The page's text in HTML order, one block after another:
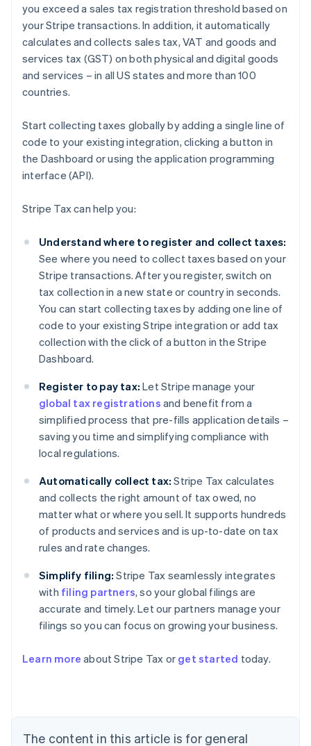
you exceed a sales tax registration threshold based on
your Stripe transactions. In addition, it automatically
calculates and collects sales tax, VAT and goods and
services tax (GST) on both physical and digital goods
and services – in all US states and more than 100
countries.
Start collecting taxes globally by adding a single line of
code to your existing integration, clicking a button in
the Dashboard or using the application programming
interface (API).
Stripe Tax can help you:
Understand where to register and collect taxes:
See where you need to collect taxes based on your
Stripe transactions. After you register, switch on
tax collection in a new state or country in seconds.
You can start collecting taxes by adding one line of
code to your existing Stripe integration or add tax
collection with the click of a button in the Stripe
Dashboard.
Register to pay tax: Let Stripe manage your
global tax registrations and benefit from a
simplified process that pre-fills application details –
saving you time and simplifying compliance with
local regulations.
Automatically collect tax: Stripe Tax calculates
and collects the right amount of tax owed, no
matter what or where you sell. It supports hundreds
of products and services and is up-to-date on tax
rules and rate changes.
Simplify filing: Stripe Tax seamlessly integrates
with filing partners, so your global filings are
accurate and timely. Let our partners manage your
filings so you can focus on growing your business.
Learn more about Stripe Tax or get started today.
The content in this article is for general
Belgium